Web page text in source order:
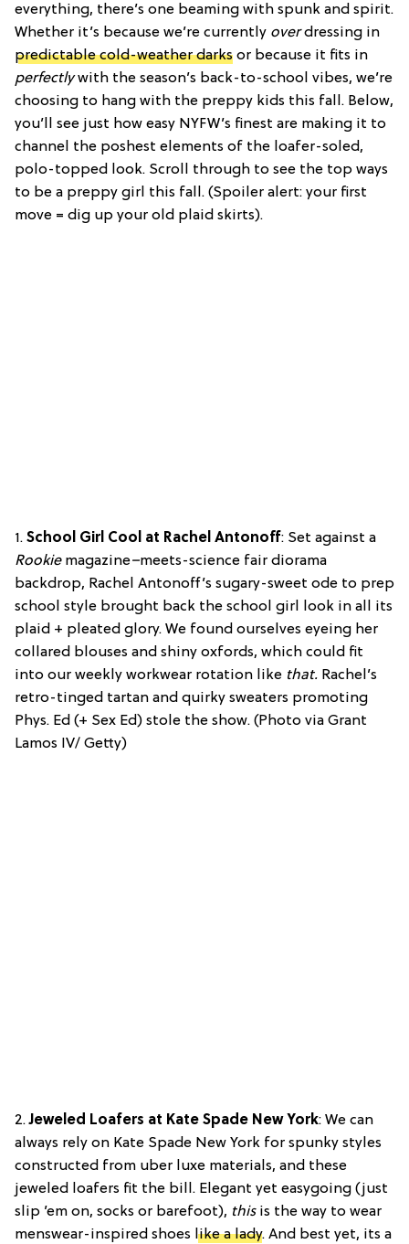
everything, there’s one beaming with spunk and spirit.
Whether it’s because we’re currently overdressing in
predictable cold-weather darks or because it fits in
perfectlywith the season’s back-to-school vibes, we’re
choosing to hang with the preppy kids this fall. Below,
you’ll see just how easy NYFW’s finest are making it to
channel the poshest elements of the loafer-soled,
polo-topped look. Scroll through to see the top ways
to be a preppy girl this fall. (Spoiler alert: your first
move = dig up your old plaid skirts).
1. School Girl Cool at Rachel Antonoff: Set against a
Rookie magazine–meets-science fair diorama
backdrop, Rachel Antonoff’s sugary-sweet ode to prep
school style brought back the school girl look in all its
plaid + pleated glory. We found ourselves eyeing her
collared blouses and shiny oxfords, which could fit
into our weekly workwear rotation like that. Rachel’s
retro-tinged tartan and quirky sweaters promoting
Phys. Ed (+ Sex Ed) stole the show. (Photo via Grant
Lamos IV/ Getty)
2.Jeweled Loafers at Kate Spade New York: We can
always rely on Kate Spade New York for spunky styles
constructed from uber luxe materials, and these
jeweled loafers fit the bill. Elegant yet easygoing (just
slip ’em on, socks or barefoot), thisis the way to wear
menswear-inspired shoes like a lady. And best yet, its a